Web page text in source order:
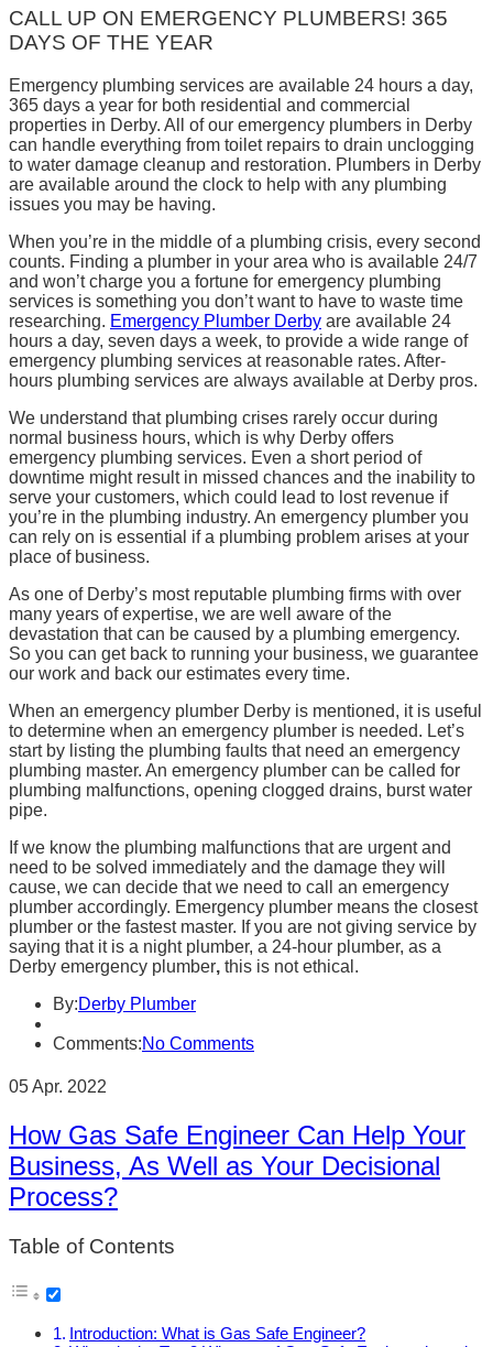
CALL UP ON EMERGENCY PLUMBERS! 365
DAYS OF THE YEAR
Emergency plumbing services are available 24 hours a day,
365 days a year for both residential and commercial
properties in Derby. All of our emergency plumbers in Derby
can handle everything from toilet repairs to drain unclogging
to water damage cleanup and restoration. Plumbers in Derby
are available around the clock to help with any plumbing
issues you may be having.
When you’re in the middle of a plumbing crisis, every second
counts. Finding a plumber in your area who is available 24/7
and won’t charge you a fortune for emergency plumbing
services is something you don’t want to have to waste time
researching. Emergency Plumber Derby are available 24
hours a day, seven days a week, to provide a wide range of
emergency plumbing services at reasonable rates. After-
hours plumbing services are always available at Derby pros.
We understand that plumbing crises rarely occur during
normal business hours, which is why Derby offers
emergency plumbing services. Even a short period of
downtime might result in missed chances and the inability to
serve your customers, which could lead to lost revenue if
you’re in the plumbing industry. An emergency plumber you
can rely on is essential if a plumbing problem arises at your
place of business.
As one of Derby’s most reputable plumbing firms with over
many years of expertise, we are well aware of the
devastation that can be caused by a plumbing emergency.
So you can get back to running your business, we guarantee
our work and back our estimates every time.
When an emergency plumber Derby is mentioned, it is useful
to determine when an emergency plumber is needed. Let’s
start by listing the plumbing faults that need an emergency
plumbing master. An emergency plumber can be called for
plumbing malfunctions, opening clogged drains, burst water
pipe.
If we know the plumbing malfunctions that are urgent and
need to be solved immediately and the damage they will
cause, we can decide that we need to call an emergency
plumber accordingly. Emergency plumber means the closest
plumber or the fastest master. If you are not giving service by
saying that it is a night plumber, a 24-hour plumber, as a
Derby emergency plumber, this is not ethical.
By:Derby Plumber
Comments:No Comments
05 Apr. 2022
How Gas Safe Engineer Can Help Your
Business, As Well as Your Decisional
Process?
Table of Contents
Introduction: What is Gas Safe Engineer?